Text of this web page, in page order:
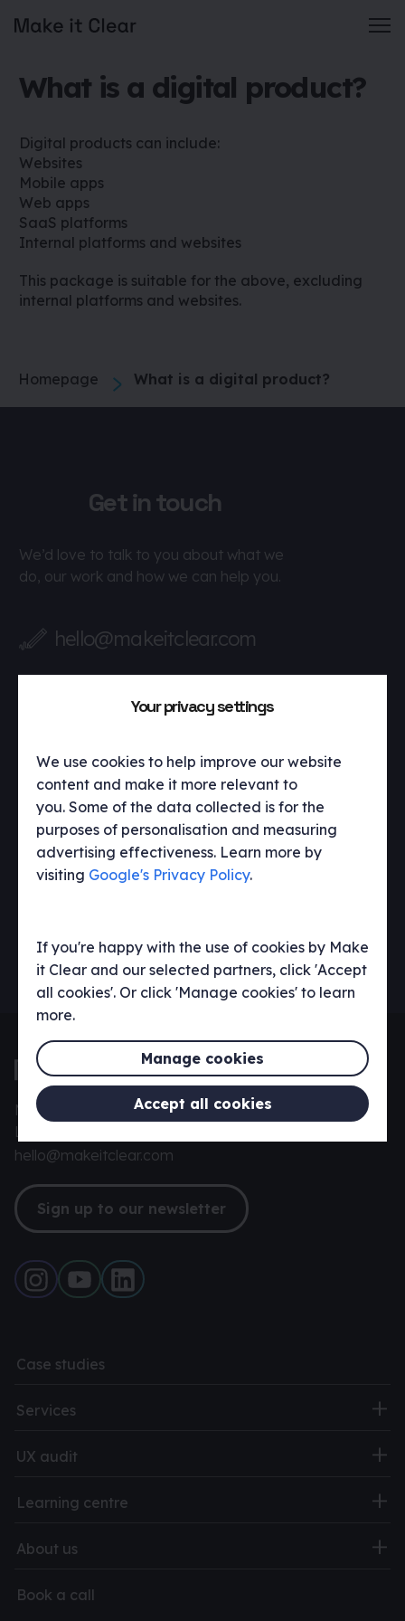
Your privacy settings
We use cookies to help improve our website
content and make it more relevant to
you. Some of the data collected is for the
purposes of personalisation and measuring
advertising effectiveness. Learn more by
visiting Google's Privacy Policy.
If you're happy with the use of cookies by Make
it Clear and our selected partners, click 'Accept
all cookies'. Or click 'Manage cookies' to learn
more.
Manage cookies
Accept all cookies
content
What is a digital product?
Digital products can include:
Websites
Mobile apps
Web apps
SaaS platforms
Internal platforms and websites
This package is suitable for the above, excluding
internal platforms and websites.
Homepage What is a digital product?
Get in touch
We’d love to talk to you about what we
do, our work and how we can help you.
hello@makeitclear.com
Make it Clear, 42 York St, Twickenham,
London TW1 3LJ
hello@makeitclear.com
Sign up to our newsletter
Case studies
Services
UX audit
Learning centre
About us
Book a call